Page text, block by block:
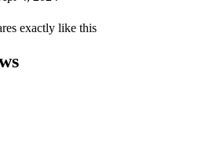
while you look for keys to open the
exactly like this